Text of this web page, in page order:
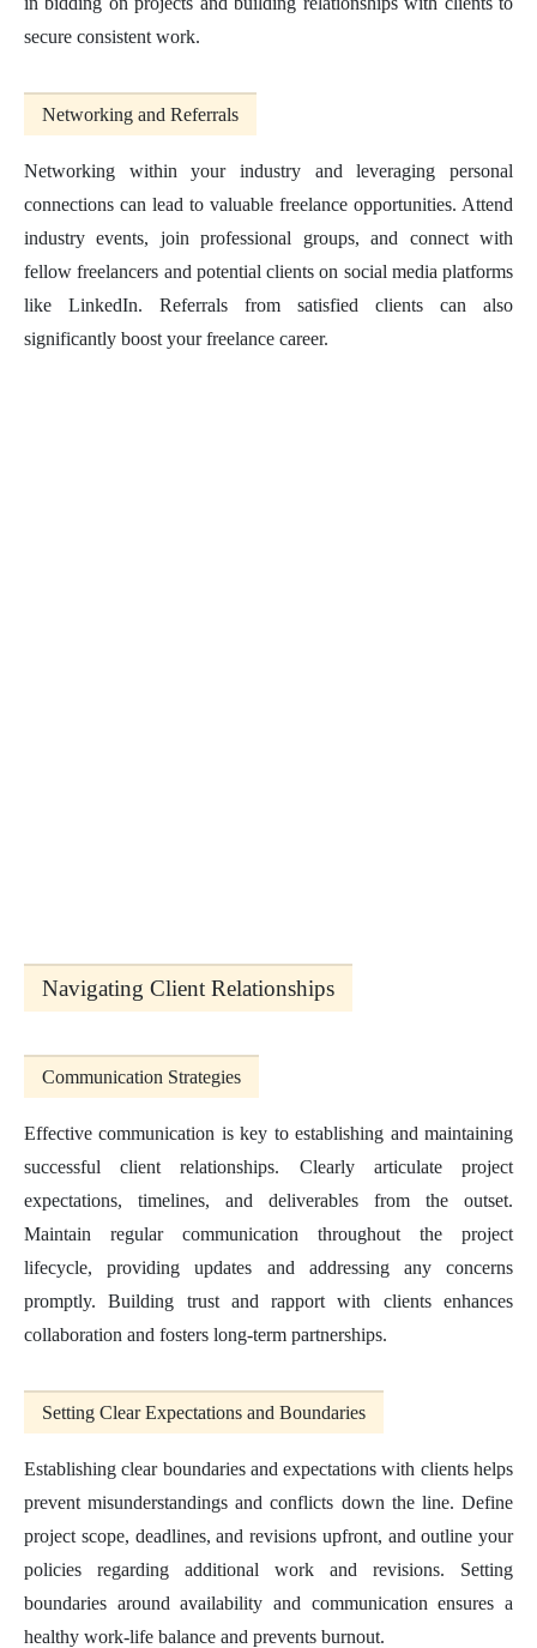
secure consistent work.
Networking and Referrals
Networking within your industry and leveraging personal
connections can lead to valuable freelance opportunities. Attend
industry events, join professional groups, and connect with
fellow freelancers and potential clients on social media platforms
like LinkedIn. Referrals from satisfied clients can also
significantly boost your freelance career.
Navigating Client Relationships
Communication Strategies
Effective communication is key to establishing and maintaining
successful client relationships. Clearly articulate project
expectations, timelines, and deliverables from the outset.
Maintain regular communication throughout the project
lifecycle, providing updates and addressing any concerns
promptly. Building trust and rapport with clients enhances
collaboration and fosters long-term partnerships.
Setting Clear Expectations and Boundaries
Establishing clear boundaries and expectations with clients helps
prevent misunderstandings and conflicts down the line. Define
project scope, deadlines, and revisions upfront, and outline your
policies regarding additional work and revisions. Setting
boundaries around availability and communication ensures a
healthy work-life balance and prevents burnout.